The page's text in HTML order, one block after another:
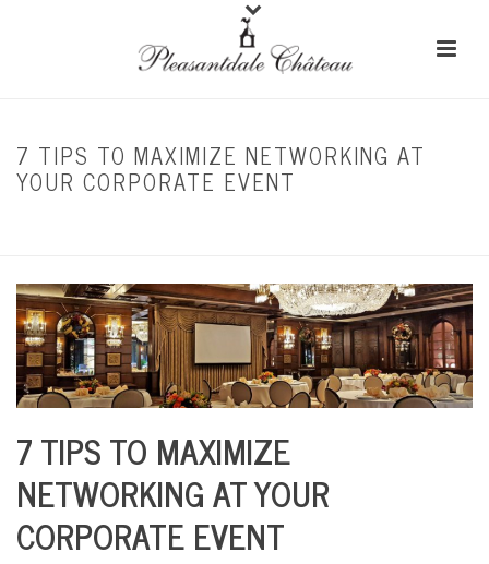
7 TIPS TO MAXIMIZE NETWORKING AT
YOUR CORPORATE EVENT
7 TIPS TO MAXIMIZE
NETWORKING AT YOUR
CORPORATE EVENT